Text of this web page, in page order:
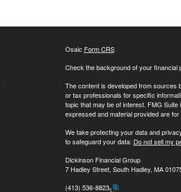
Osaic Form CRS
Check the background of your financial
The content is developed from sources
or tax professionals for specific
topic that may be of interest. FMG
expressed and material provided are
We take protecting your data and
to safeguard your data: Do not sell my
Dickinson Financial Group
7 Hadley Street, South Hadley, MA
(413) 536-8823